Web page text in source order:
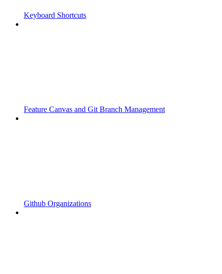
Keyboard Shortcuts
Feature Canvas and Git Branch Management
Github Organizations